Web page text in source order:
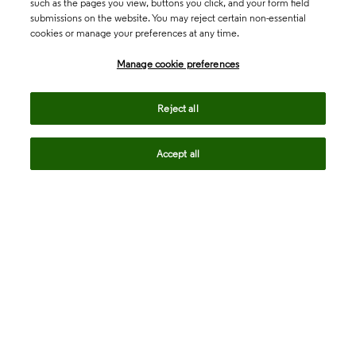
such as the pages you view, buttons you click, and your form field
submissions on the website. You may reject certain non-essential
cookies or manage your preferences at any time.
Manage cookie preferences
Reject all
Accept all